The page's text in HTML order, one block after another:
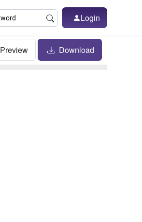
Login
Preview Download